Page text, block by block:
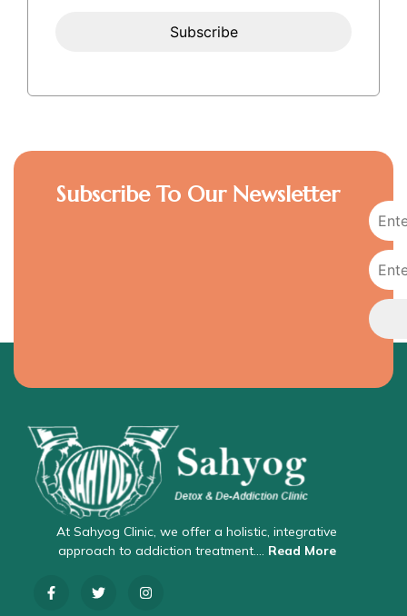
Subscribe To Our Newsletter
At Sahyog Clinic, we offer a holistic, integrative
approach to addiction treatment…. Read More